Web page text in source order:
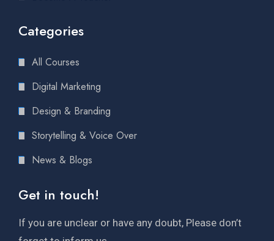
Categories
All Courses
Digital Marketing
Design & Branding
Storytelling & Voice Over
News & Blogs
Get in touch!
If you are unclear or have any doubt, Please don’t